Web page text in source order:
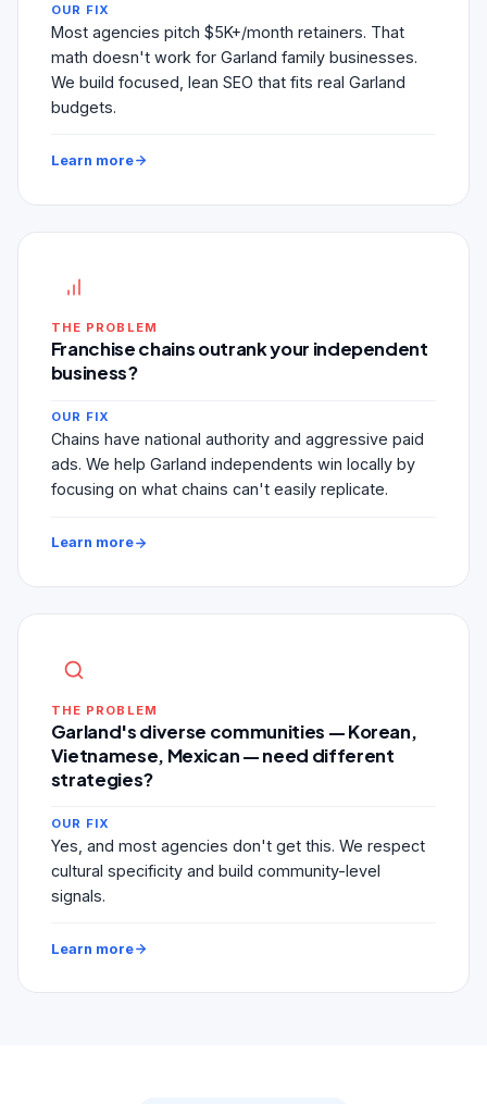
OUR FIX
Most agencies pitch $5K+/month retainers. That
math doesn't work for Garland family businesses.
We build focused, lean SEO that fits real Garland
budgets.
Learn more
THE PROBLEM
Franchise chains outrank your independent
business?
OUR FIX
Chains have national authority and aggressive paid
ads. We help Garland independents win locally by
focusing on what chains can't easily replicate.
Learn more
THE PROBLEM
Garland's diverse communities — Korean,
Vietnamese, Mexican — need different
strategies?
OUR FIX
Yes, and most agencies don't get this. We respect
cultural specificity and build community-level
signals.
Learn more